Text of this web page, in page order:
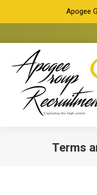
Apogee
Terms